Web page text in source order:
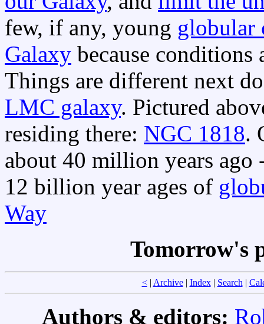
few, if any, young globular
Galaxy because
Things are different next
LMC galaxy. Pictured
residing there: NGC 1818.
about 40 million years ago
12 billion year ages of
Way
Tomorrow's
<| Archive| Index| Search|
Authors & editors: